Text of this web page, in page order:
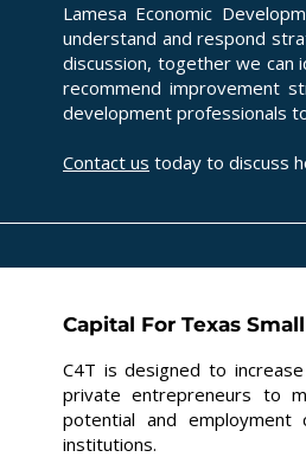
Lamesa Economic
understand and respond
discussion, together we can
recommend improvement
development professionals
Contact us today to discuss
Capital For Texas
C4T is designed to
private entrepreneurs to
potential and employment
institutions.